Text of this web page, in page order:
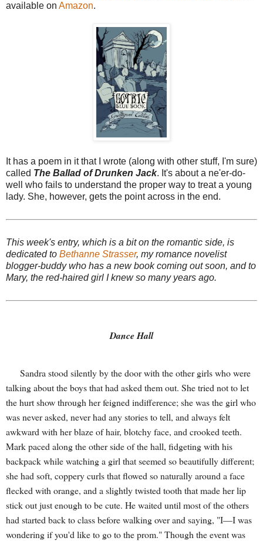
available on Amazon.
It has a poem in it that I wrote (along with other stuff, I'm sure)
called The Ballad of Drunken Jack. It's about a ne'er-do-
well who fails to understand the proper way to treat a young
lady. She, however, gets the point across in the end.
This week's entry, which is a bit on the romantic side, is
dedicated to Bethanne Strasser, my romance novelist
blogger-buddy who has a new book coming out soon, and to
Mary, the red-haired girl I knew so many years ago.
Dance Hall
Sandra stood silently by the door with the other girls who were
talking about the boys that had asked them out. She tried not to let
the hurt show through her feigned indifference; she was the girl who
was never asked, never had any stories to tell, and always felt
awkward with her blaze of hair, blotchy face, and crooked teeth.
Mark paced along the other side of the hall, fidgeting with his
backpack while watching a girl that seemed so beautifully different;
she had soft, coppery curls that flowed so naturally around a face
flecked with orange, and a slightly twisted tooth that made her lip
stick out just enough to be cute. He waited until most of the others
had started back to class before walking over and saying, "I—I was
wondering if you'd like to go to the prom." Though the event was